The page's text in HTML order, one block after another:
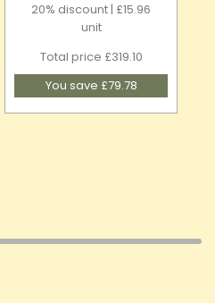
20% discount | £15.96
unit
Total price £319.10
You save £79.78